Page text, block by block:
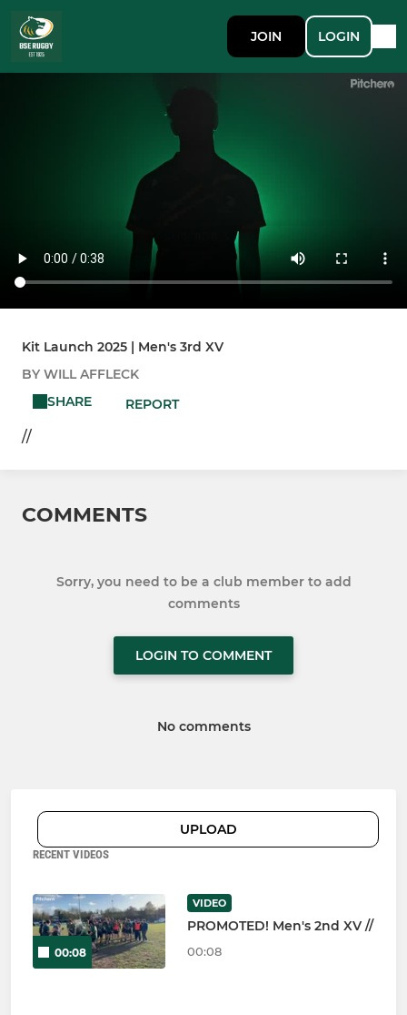
JOIN LOGIN
Kit Launch 2025 | Men's 3rd XV
BY WILL AFFLECK
SHARE
REPORT
//
COMMENTS
Sorry, you need to be a club member to add
comments
LOGIN TO COMMENT
No comments
UPLOAD
RECENT VIDEOS
00:08
VIDEO
PROMOTED! Men's 2nd XV //
00:08